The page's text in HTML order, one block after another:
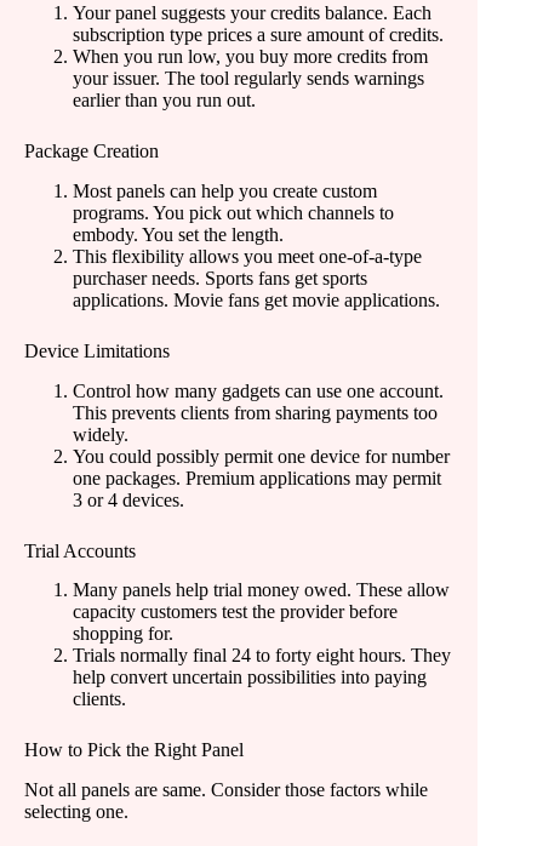
Your panel suggests your credits balance. Each
subscription type prices a sure amount of credits.
When you run low, you buy more credits from
your issuer. The tool regularly sends warnings
earlier than you run out.
Package Creation
Most panels can help you create custom
programs. You pick out which channels to
embody. You set the length.
This flexibility allows you meet one-of-a-type
purchaser needs. Sports fans get sports
applications. Movie fans get movie applications.
Device Limitations
Control how many gadgets can use one account.
This prevents clients from sharing payments too
widely.
You could possibly permit one device for number
one packages. Premium applications may permit
3 or 4 devices.
Trial Accounts
Many panels help trial money owed. These allow
capacity customers test the provider before
shopping for.
Trials normally final 24 to forty eight hours. They
help convert uncertain possibilities into paying
clients.
How to Pick the Right Panel
Not all panels are same. Consider those factors while
selecting one.